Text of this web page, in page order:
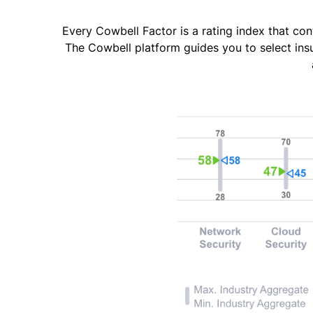
Every Cowbell Factor is a rating index that
The Cowbell platform guides you to select